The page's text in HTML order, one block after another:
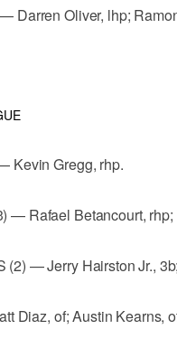
Darren Oliver, lhp;
Kevin Gregg, rhp.
— Rafael Betancourt,
(2) — Jerry Hairston Jr.,
Diaz, of; Austin Kearns,